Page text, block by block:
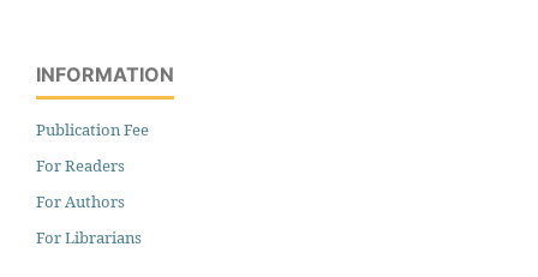
INFORMATION
Publication Fee
For Readers
For Authors
For Librarians